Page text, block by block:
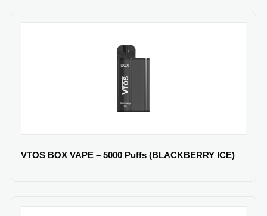
VTOS BOX VAPE – 5000 Puffs (BLACKBERRY ICE)